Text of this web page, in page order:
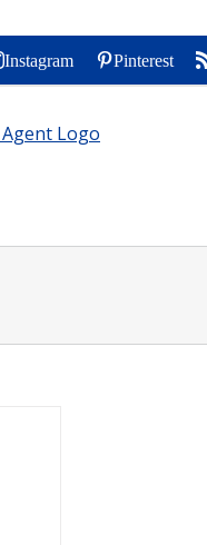
Instagram Pinterest